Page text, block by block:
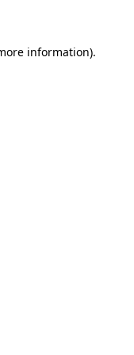
information).